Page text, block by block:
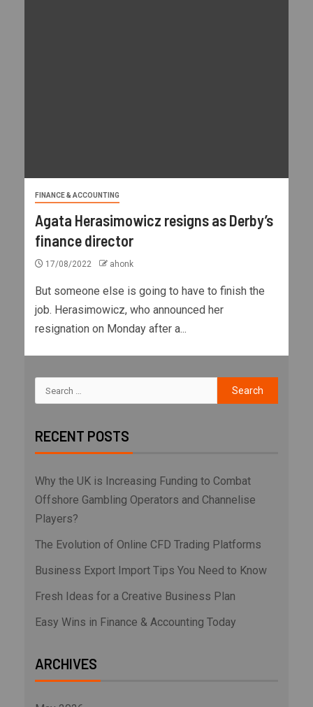
FINANCE & ACCOUNTING
Agata Herasimowicz resigns as Derby’s
finance director
17/08/2022 ahonk
But someone else is going to have to finish the
job. Herasimowicz, who announced her
resignation on Monday after a...
RECENT POSTS
Why the UK is Increasing Funding to Combat
Offshore Gambling Operators and Channelise
Players?
The Evolution of Online CFD Trading Platforms
Business Export Import Tips You Need to Know
Fresh Ideas for a Creative Business Plan
Easy Wins in Finance & Accounting Today
ARCHIVES